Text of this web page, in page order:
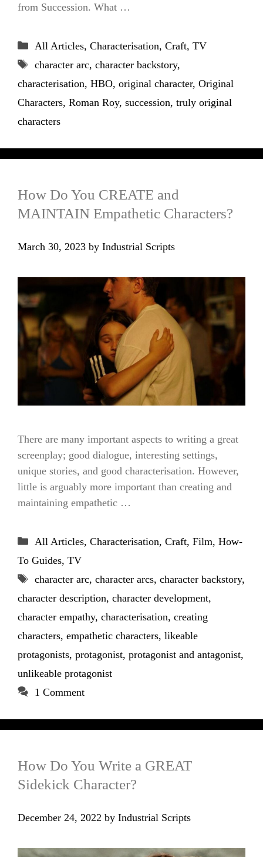
from Succession. What …
Categories
All Articles, Characterisation, Craft, TV
Tags
character arc, character backstory,
characterisation, HBO, original character, Original
Characters, Roman Roy, succession, truly original
characters
How Do You CREATE and
MAINTAIN Empathetic Characters?
March 30, 2023 by Industrial Scripts
There are many important aspects to writing a great
screenplay; good dialogue, interesting settings,
unique stories, and good characterisation. However,
little is arguably more important than creating and
maintaining empathetic …
Categories
All Articles, Characterisation, Craft, Film, How-
To Guides, TV
Tags
character arc, character arcs, character backstory,
character description, character development,
character empathy, characterisation, creating
characters, empathetic characters, likeable
protagonists, protagonist, protagonist and antagonist,
unlikeable protagonist
1 Comment
How Do You Write a GREAT
Sidekick Character?
December 24, 2022 by Industrial Scripts